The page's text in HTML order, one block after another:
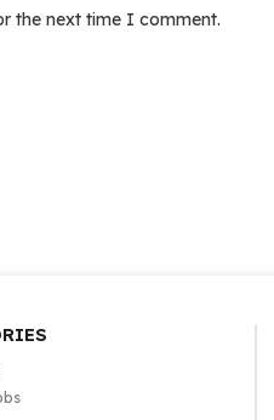
the next time I comment.